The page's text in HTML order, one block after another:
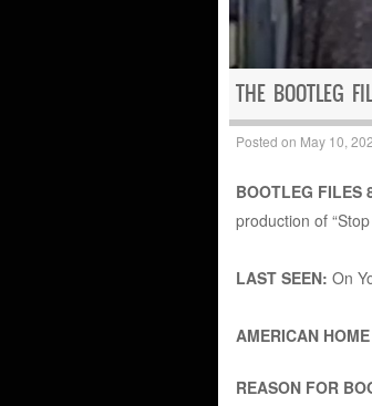
THE BOOTLEG
Posted on May 10,
BOOTLEG FILES
production of
LAST SEEN: On
AMERICAN
REASON FOR